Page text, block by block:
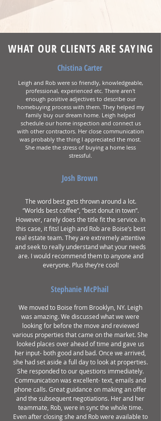
WHAT OUR CLIENTS ARE SAYING
Chistina Carter
Leigh and Rob were so friendly, knowledgeable,
professional, experienced etc. There aren't
enough positive adjectives to describe our
homebuying process with them. They helped my
family buy our dream home. Leigh helped
schedule our home inspection and connect us
with other contractors. Her close communication
was probably the thing I appreciated the most.
She made the stress of buying a home less
stressful.
Josh Brown
The word best gets thrown around a lot.
“Worlds best coffee“, “best donut in town“.
However, rarely does the title fit the service. In
this case, it fits! Leigh and Rob are Boise’s best
real estate team. They are extremely attentive
and seek to really understand what your needs
are. I would recommend them to anyone and
everyone. Plus they’re cool!
Stephanie McPhail
We moved to Boise from Brooklyn, NY. Leigh
was amazing. We discussed what we were
looking for before the move and reviewed
various properties that came on the market. She
looked places over ahead of time and gave us
her input- both good and bad. Once we arrived,
she had set aside a full day to look at properties.
She responded to our questions immediately.
Communication was excellent- text, emails and
phone calls. Great guidance on making an offer
and the subsequent negotiations. Her and her
teammate, Rob, were in sync the whole time.
Even after closing she and Rob were available to